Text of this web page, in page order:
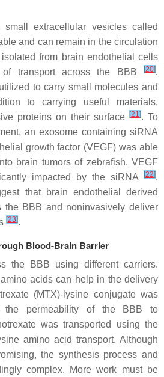
small extracellular vesicles called
and can remain in the circulation
from brain endothelial cells
of transport across the BBB
[20].
to carry small molecules and
to carrying useful materials,
proteins on their surface [21 ]. To
an exosome containing siRNA
growth factor (VEGF) was able
brain tumors of zebrafish. VEGF
impacted by the siRNA
[22].
that brain endothelial derived
the BBB and noninvasively deliver
[23].
Blood-Brain Barrier
the BBB using different carriers.
acids can help in the delivery
(MTX)-lysine conjugate was
the permeability of the BBB to
was transported using the
amino acid transport. Although
the synthesis process and
complex. More work must be